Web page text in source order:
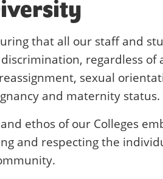
that all our staff and
regardless of
sexual
and maternity status.
ethos of our Colleges
and respecting the